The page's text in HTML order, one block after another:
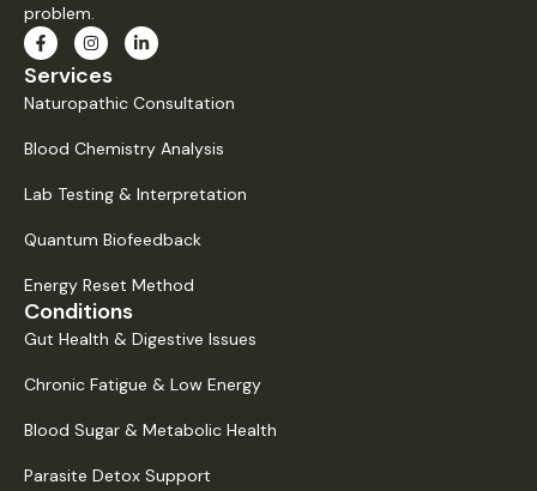
problem.
Services
Naturopathic Consultation
Blood Chemistry Analysis
Lab Testing & Interpretation
Quantum Biofeedback
Energy Reset Method
Conditions
Gut Health & Digestive Issues
Chronic Fatigue & Low Energy
Blood Sugar & Metabolic Health
Parasite Detox Support